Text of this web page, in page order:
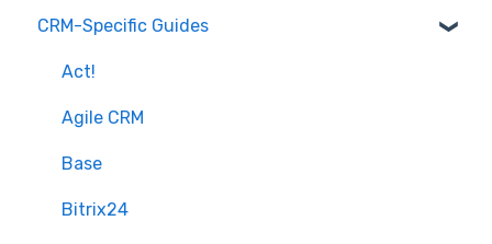
Overview of MigrateMyCRM
Terminology
Preparation
Select Objects
Mapping - Basic setup
Mapping - Advanced setup
Matching
CRM-Specific Guides
Act!
Agile CRM
Base
Bitrix24